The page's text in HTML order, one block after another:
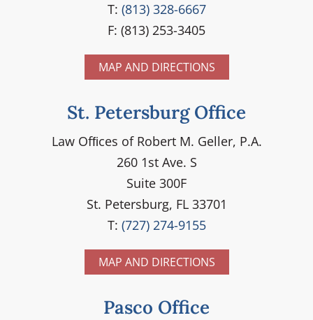
T: (813) 328-6667
F: (813) 253-3405
MAP AND DIRECTIONS
St. Petersburg Office
Law Ofﬁces of Robert M. Geller, P.A.
260 1st Ave. S
Suite 300F
St. Petersburg, FL 33701
T: (727) 274-9155
MAP AND DIRECTIONS
Pasco Office